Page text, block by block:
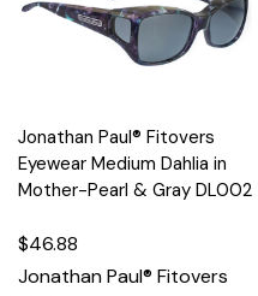
Jonathan Paul® Fitovers
Eyewear Medium Dahlia in
Mother-Pearl & Gray DL002
$46.88
Jonathan Paul® Fitovers